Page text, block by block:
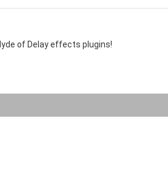
of Delay effects plugins!